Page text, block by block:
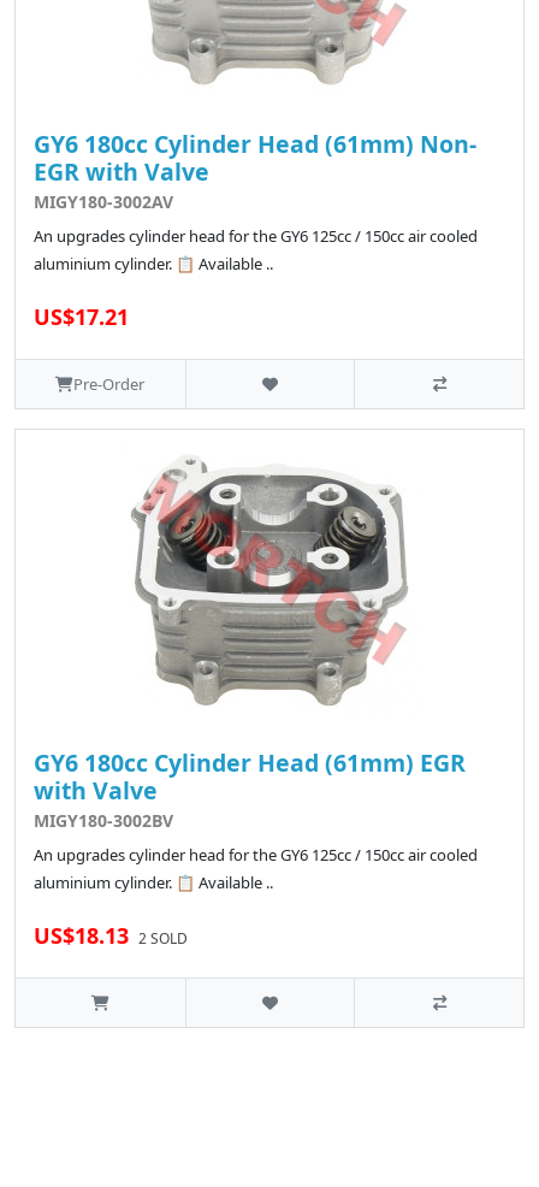
GY6 180cc Cylinder Head (61mm) Non-
EGR with Valve
MIGY180-3002AV
An upgrades cylinder head for the GY6 125cc / 150cc air cooled
aluminium cylinder. 📋 Available ..
US$17.21
Pre-Order
GY6 180cc Cylinder Head (61mm) EGR
with Valve
MIGY180-3002BV
An upgrades cylinder head for the GY6 125cc / 150cc air cooled
aluminium cylinder. 📋 Available ..
US$18.13 2 SOLD